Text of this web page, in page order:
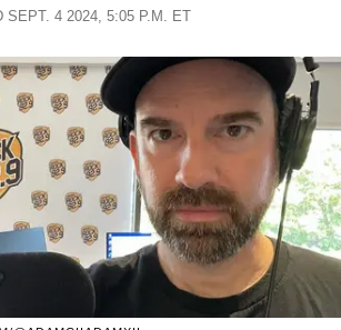
SEPT. 4 2024, 5:05 P.M. ET